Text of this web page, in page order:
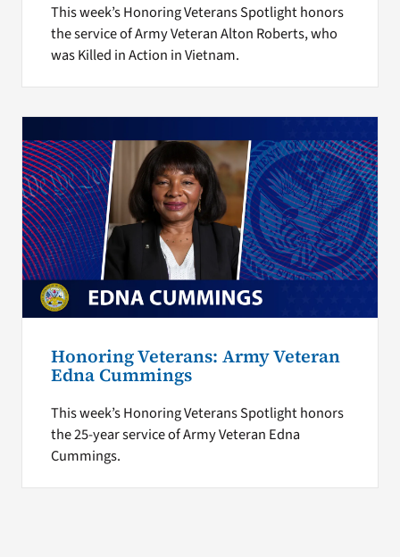
This week’s Honoring Veterans Spotlight honors
the service of Army Veteran Alton Roberts, who
was Killed in Action in Vietnam.
Honoring Veterans: Army Veteran
Edna Cummings
This week’s Honoring Veterans Spotlight honors
the 25-year service of Army Veteran Edna
Cummings.